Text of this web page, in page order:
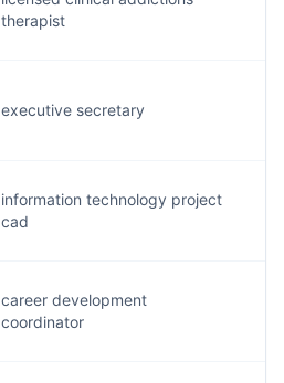
therapist
executive secretary
information technology project
cad
career development
coordinator